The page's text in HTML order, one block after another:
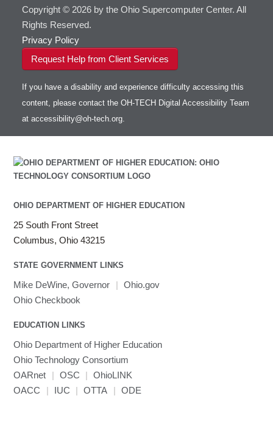
Copyright © 2026 by the Ohio Supercomputer Center. All
Rights Reserved.
Privacy Policy
Request Help from Client Services
If you have a disability and experience difficulty accessing this
content, please contact the OH-TECH Digital Accessibility Team
at accessibility@oh-tech.org.
OHIO DEPARTMENT OF HIGHER EDUCATION
25 South Front Street
Columbus, Ohio 43215
STATE GOVERNMENT LINKS
Mike DeWine, Governor | Ohio.gov
Ohio Checkbook
EDUCATION LINKS
Ohio Department of Higher Education
Ohio Technology Consortium
OARnet
| OSC |
OhioLINK
OACC
| IUC | OTTA | ODE